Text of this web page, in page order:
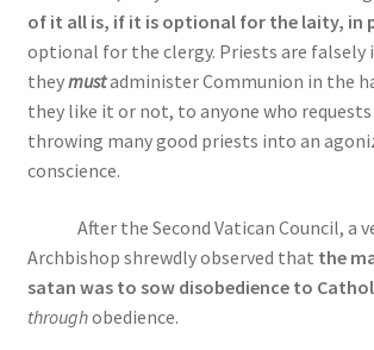
of it all is, if it is optional for the laity, in
optional for the clergy. Priests are
theymustadminister Communion in the
they like it or not, to anyone who
throwing many good priests into an
conscience.
After the Second Vatican Council, a
Archbishop shrewdly observed that the
satan was to sow disobedience to
throughobedience.